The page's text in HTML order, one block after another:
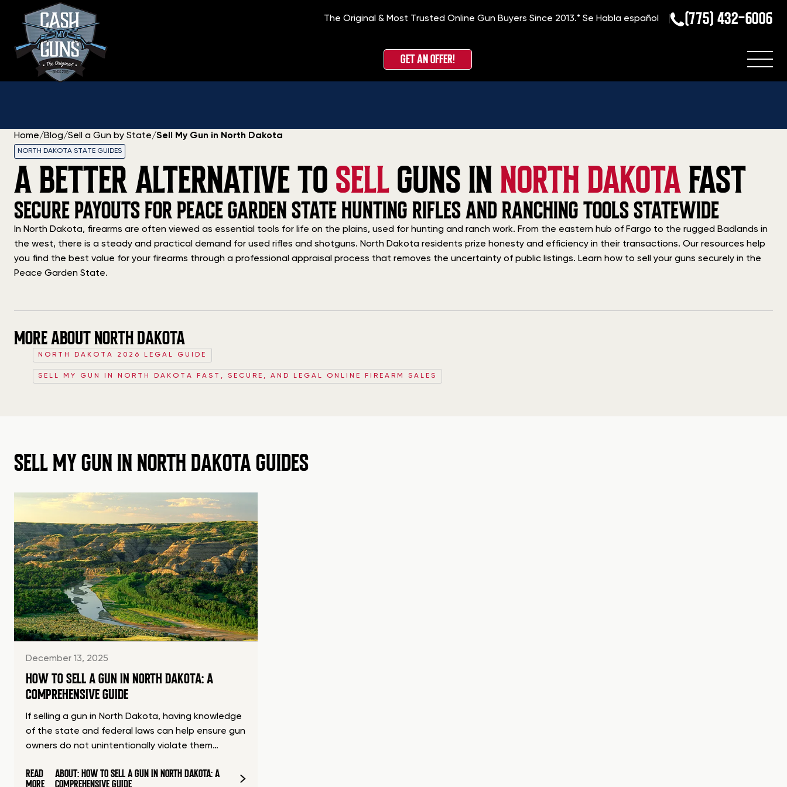
The Original & Most Trusted Online Gun Buyers Since 2013.*Se Habla español (775) 432-6006
GET AN OFFER!
Home/Blog/Sell a Gun by State/Sell My Gun in North Dakota
NORTH DAKOTA STATE GUIDES
A BETTER ALTERNATIVE TOSELLGUNS INNORTH DAKOTAFAST
SECURE PAYOUTS FOR PEACE GARDEN STATE HUNTING RIFLES AND RANCHING TOOLS STATEWIDE
In North Dakota, firearms are often viewed as essential tools for life on the plains, used for hunting and ranch work. From the eastern hub of Fargo to the rugged Badlands in
the west, there is a steady and practical demand for used rifles and shotguns. North Dakota residents prize honesty and efficiency in their transactions. Our resources help
you find the best value for your firearms through a professional appraisal process that removes the uncertainty of public listings. Learn how to sell your guns securely in the
Peace Garden State.
MORE ABOUT NORTH DAKOTA
NORTH DAKOTA 2026 LEGAL GUIDE
SELL MY GUN IN NORTH DAKOTA FAST, SECURE, AND LEGAL ONLINE FIREARM SALES
SELL MY GUN IN NORTH DAKOTA GUIDES
December 13, 2025
HOW TO SELL A GUN IN NORTH DAKOTA: A
COMPREHENSIVE GUIDE
If selling a gun in North Dakota, having knowledge
of the state and federal laws can help ensure gun
owners do not unintentionally violate them…
READ
MORE
ABOUT: HOW TO SELL A GUN IN NORTH DAKOTA: A
COMPREHENSIVE GUIDE